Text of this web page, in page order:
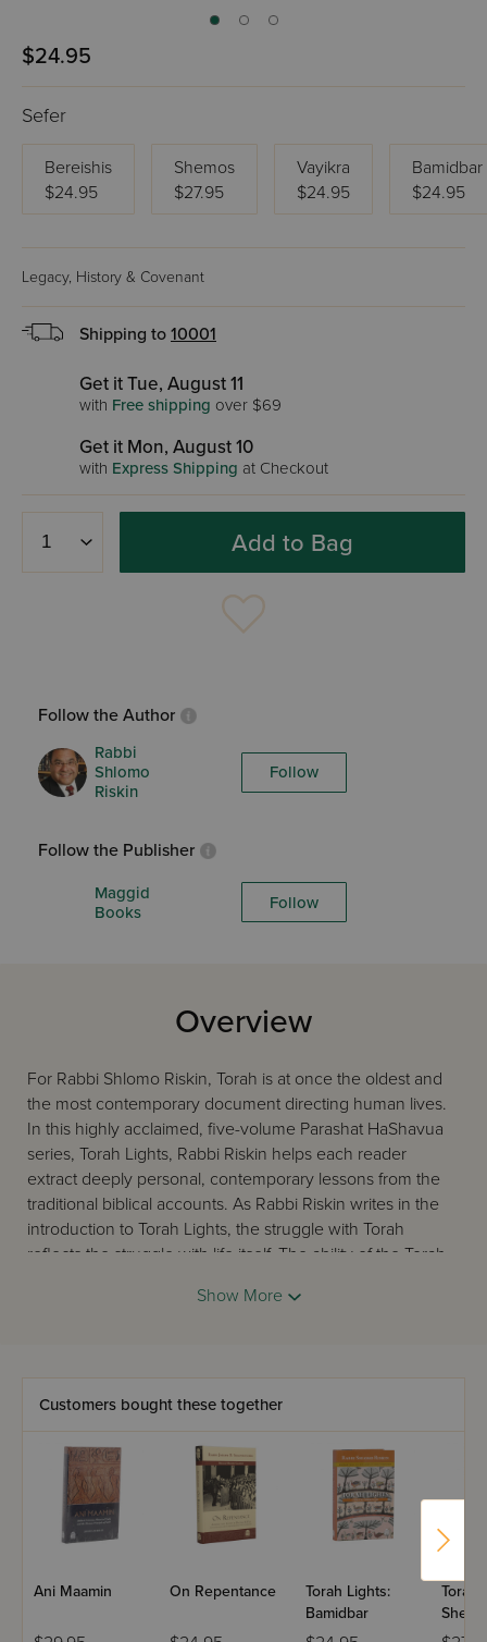
$24.95
Sefer
Bereishis
$24.95
Shemos
$27.95
Vayikra
$24.95
Bamidbar
$24.95
Legacy, History & Covenant
Shipping to 10001
Get it Tue, August 11
with Free shipping over $69
Get it Mon, August 10
with Express Shipping at Checkout
Add to Bag
Follow the Author
Rabbi
Shlomo
Riskin
Follow
Follow the Publisher
Maggid
Books
Follow
Overview
For Rabbi Shlomo Riskin, Torah is at once the oldest and
the most contemporary document directing human lives.
In this highly acclaimed, five-volume Parashat HaShavua
series, Torah Lights, Rabbi Riskin helps each reader
extract deeply personal, contemporary lessons from the
traditional biblical accounts. As Rabbi Riskin writes in the
introduction to Torah Lights, the struggle with Torah
reflects the struggle with life itself. The ability of the Torah
same time is the greatest testimony to its divinity.
Show More
Customers bought these together
Ani Maamin On Repentance
Torah Lights:
Bamidbar
Torah